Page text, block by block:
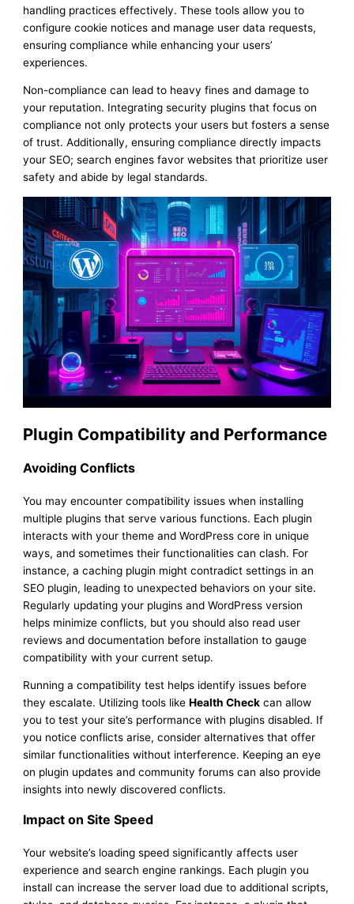
handling practices effectively. These tools allow you to
configure cookie notices and manage user data requests,
ensuring compliance while enhancing your users’
experiences.
Non-compliance can lead to heavy fines and damage to
your reputation. Integrating security plugins that focus on
compliance not only protects your users but fosters a sense
of trust. Additionally, ensuring compliance directly impacts
your SEO; search engines favor websites that prioritize user
safety and abide by legal standards.
Plugin Compatibility and Performance
Avoiding Conflicts
You may encounter compatibility issues when installing
multiple plugins that serve various functions. Each plugin
interacts with your theme and WordPress core in unique
ways, and sometimes their functionalities can clash. For
instance, a caching plugin might contradict settings in an
SEO plugin, leading to unexpected behaviors on your site.
Regularly updating your plugins and WordPress version
helps minimize conflicts, but you should also read user
reviews and documentation before installation to gauge
compatibility with your current setup.
Running a compatibility test helps identify issues before
they escalate. Utilizing tools likeHealth Check can allow
you to test your site’s performance with plugins disabled. If
you notice conflicts arise, consider alternatives that offer
similar functionalities without interference. Keeping an eye
on plugin updates and community forums can also provide
insights into newly discovered conflicts.
Impact on Site Speed
Your website’s loading speed significantly affects user
experience and search engine rankings. Each plugin you
install can increase the server load due to additional scripts,